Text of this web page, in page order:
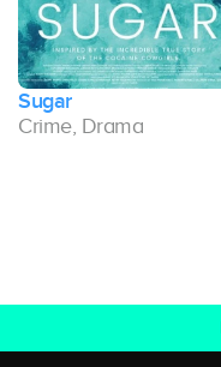
Sugar
Crime, Drama